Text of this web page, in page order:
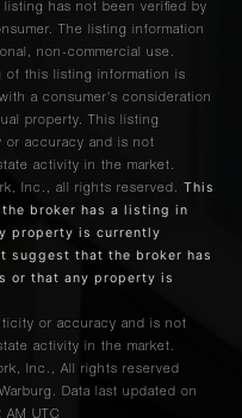
listing has not been verified by
The listing information
non-commercial use.
of this listing information is
a consumer's consideration
property. This listing
or accuracy and is not
activity in the market.
Inc., all rights reserved. This
broker has a listing in
property is currently
suggest that the broker has
or that any property is
or accuracy and is not
activity in the market.
Inc., All rights reserved
Data last updated on